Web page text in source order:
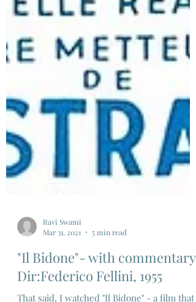
Ravi Swami
Mar 31, 2021
5 min read
"Il Bidone"- with commentary,